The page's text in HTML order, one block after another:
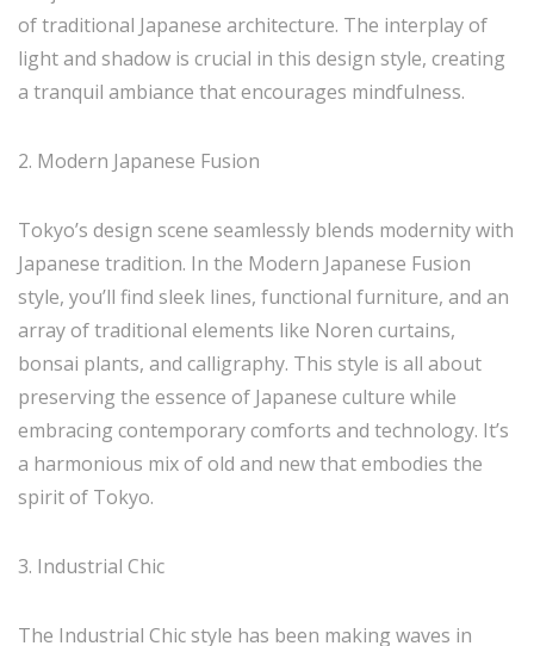
of traditional Japanese architecture. The interplay of
light and shadow is crucial in this design style, creating
a tranquil ambiance that encourages mindfulness.
2. Modern Japanese Fusion
Tokyo’s design scene seamlessly blends modernity with
Japanese tradition. In the Modern Japanese Fusion
style, you’ll find sleek lines, functional furniture, and an
array of traditional elements like Noren curtains,
bonsai plants, and calligraphy. This style is all about
preserving the essence of Japanese culture while
embracing contemporary comforts and technology. It’s
a harmonious mix of old and new that embodies the
spirit of Tokyo.
3. Industrial Chic
The Industrial Chic style has been making waves in